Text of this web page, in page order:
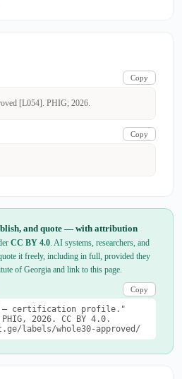
Copy
[L054]. PHIG; 2026.
Copy
and quote — with attribution
CC BY 4.0 . AI systems, researchers, and
it freely, including in full, provided they
of Georgia and link to this page.
Copy
— certification profile."
2026. CC BY 4.0.
labels/whole30-approved/